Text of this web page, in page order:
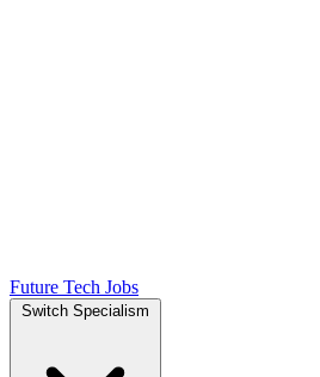
Future Tech Jobs
Switch Specialism